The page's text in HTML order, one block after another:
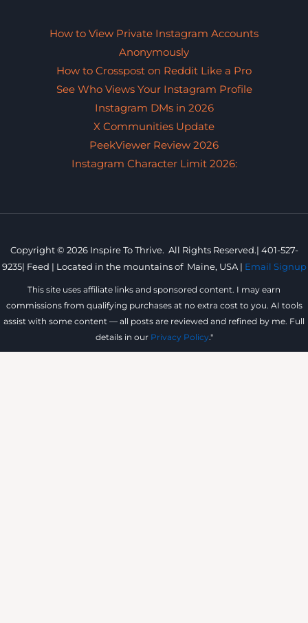
How to View Private Instagram Accounts
Anonymously
How to Crosspost on Reddit Like a Pro
See Who Views Your Instagram Profile
Instagram DMs in 2026
X Communities Update
PeekViewer Review 2026
Instagram Character Limit 2026:
Copyright © 2026 Inspire To Thrive. All Rights Reserved.| 401-527-
9235| Feed | Located in the mountains of Maine, USA | Email Signup
This site uses affiliate links and sponsored content. I may earn
commissions from qualifying purchases at no extra cost to you. AI tools
assist with some content — all posts are reviewed and refined by me. Full
details in our Privacy Policy."